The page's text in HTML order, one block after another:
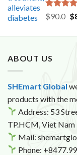
Rated
out of 5
$90.0 $
ABOUT US
SHEmart Global
products with the
Address: 53
TP.HCM, Viet Nam
Mail:
Phone: